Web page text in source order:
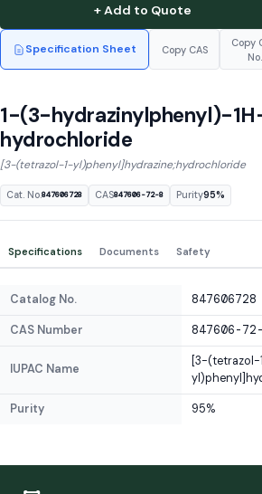
+ Add to Quote
Specification Sheet Copy CAS
Copy
No.
1-(3-hydrazinylphenyl)-
hydrochloride
[3-(tetrazol-1-yl)phenyl]hydrazine;hydrochloride
Cat. No.847606728 CAS847606-72-8 Purity95%
Specifications Documents Safety
Catalog No. 847606728
CAS Number 847606-
IUPAC Name
[3-(tetrazol-
Purity 95%